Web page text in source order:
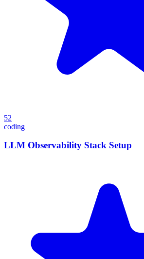
52
coding
LLM Observability Stack Setup